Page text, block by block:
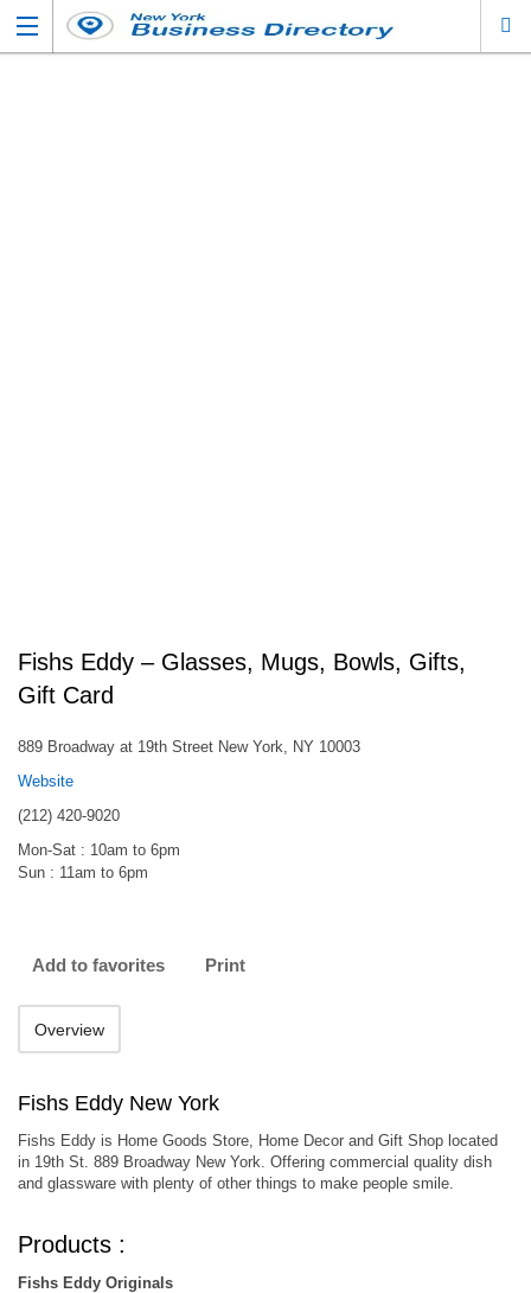
Fishs Eddy – Glasses, Mugs, Bowls, Gifts,
Gift Card
889 Broadway at 19th Street New York, NY 10003
Website
(212) 420-9020
Mon-Sat : 10am to 6pm
Sun : 11am to 6pm
Add to favorites Print
Overview
Fishs Eddy New York
Fishs Eddy is Home Goods Store, Home Decor and Gift Shop located
in 19th St. 889 Broadway New York. Offering commercial quality dish
and glassware with plenty of other things to make people smile.
Products :
Fishs Eddy Originals